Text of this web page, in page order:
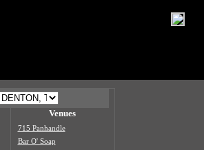
Venues
715 Panhandle
Bar O' Soap